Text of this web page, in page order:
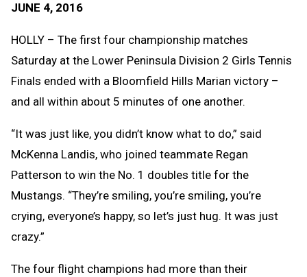
JUNE 4, 2016
HOLLY – The first four championship matches
Saturday at the Lower Peninsula Division 2 Girls Tennis
Finals ended with a Bloomfield Hills Marian victory –
and all within about 5 minutes of one another.
“It was just like, you didn’t know what to do,” said
McKenna Landis, who joined teammate Regan
Patterson to win the No. 1 doubles title for the
Mustangs. “They’re smiling, you’re smiling, you’re
crying, everyone’s happy, so let’s just hug. It was just
crazy.”
The four flight champions had more than their